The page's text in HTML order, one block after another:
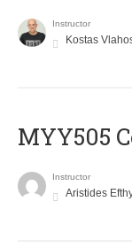
Instructor
Kostas
MYY505
Instructor
Aristides